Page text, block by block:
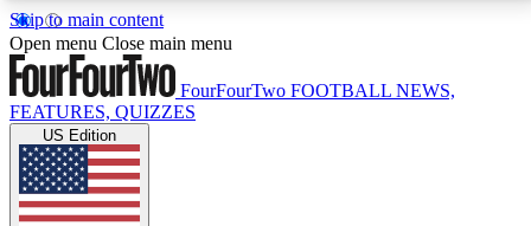
Skip to main content
17
MEMBER FEATURESACCESS AVAILABLE
Live Q&A Sessions
Weekly interactive sessions
Open menu Close main menu
FourFourTwo FOOTBALL NEWS,
FEATURES, QUIZZES
US Edition